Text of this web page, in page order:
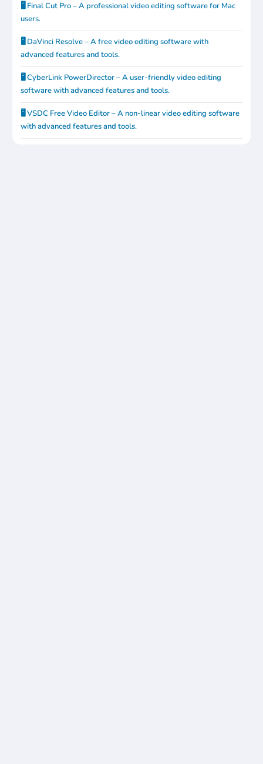
🖥️ Final Cut Pro – A professional video editing software for Mac
users.
🖥️ DaVinci Resolve – A free video editing software with
advanced features and tools.
🖥️ CyberLink PowerDirector – A user-friendly video editing
software with advanced features and tools.
🖥️ VSDC Free Video Editor – A non-linear video editing software
with advanced features and tools.